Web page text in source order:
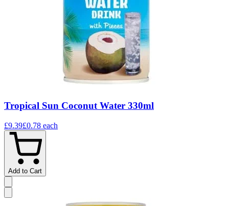
Tropical Sun Coconut Water 330ml
£9.39£0.78 each
Add to Cart